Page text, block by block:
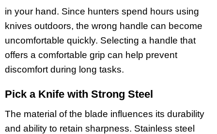
in your hand. Since hunters spend hours using
knives outdoors, the wrong handle can become
uncomfortable quickly. Selecting a handle that
offers a comfortable grip can help prevent
discomfort during long tasks.
Pick a Knife with Strong Steel
The material of the blade influences its durability
and ability to retain sharpness. Stainless steel